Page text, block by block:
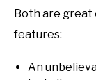
Both are
features:
An